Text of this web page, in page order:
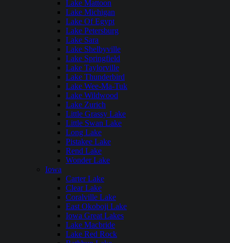
Lake Mattoon
Lake Michigan
Lake Of Egypt
Lake Petersburg
Lake Sara
Lake Shelbyville
Lake Springfield
Lake Taylorville
Lake Thunderbird
Lake Wee-Ma-Tuk
Lake Wildwood
Lake Zurich
Little Grassy Lake
Little Swan Lake
Long Lake
Pistakee Lake
Rend Lake
Wonder Lake
Iowa
Carter Lake
Clear Lake
Coralville Lake
East Okoboji Lake
Iowa Great Lakes
Lake Macbride
Lake Red Rock